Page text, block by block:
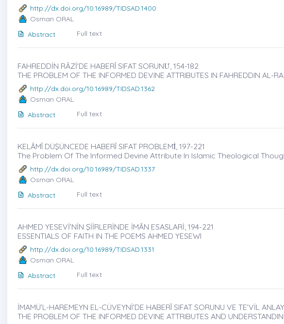
http://dx.doi.org/10.16989/TIDSAD.1400
Osman ORAL
Abstract
Full text
FAHREDDİN RÂZİ’DE HABERÎ SIFAT SORUNU̇, 154-182
THE PROBLEM OF THE INFORMED DEVINE ATTRIBUTES IN FAHREDDIN AL-
http://dx.doi.org/10.16989/TIDSAD.1362
Osman ORAL
Abstract
Full text
KELÂMÎ DÜŞÜNCEDE HABERÎ SIFAT PROBLEMİ̇, 197-221
The Problem Of The Informed Devine Attribute In Islamic Theological
http://dx.doi.org/10.16989/TIDSAD.1337
Osman ORAL
Abstract
Full text
AHMED YESEVİ’NİN ŞİİRLERİNDE İMÂN ESASLARİ, 194-221
ESSENTIALS OF FAITH IN THE POEMS AHMED YESEWI
http://dx.doi.org/10.16989/TIDSAD.1331
Osman ORAL
Abstract
Full text
İMAMÜ’L-HAREMEYN EL-CÜVEYNİ’DE HABERÎ SIFAT SORUNU VE TE’VİL
THE PROBLEM OF THE INFORMED DEVINE ATTRIBUTES AND